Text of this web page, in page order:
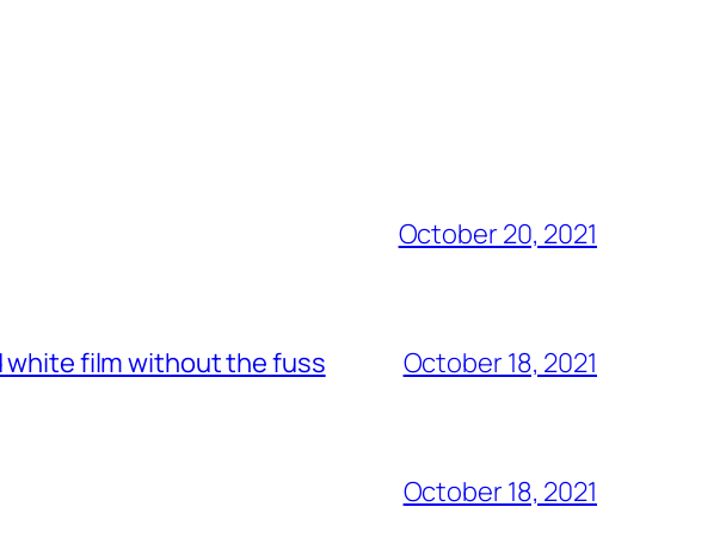
October 20, 2021
white film without the fuss October 18, 2021
October 18, 2021